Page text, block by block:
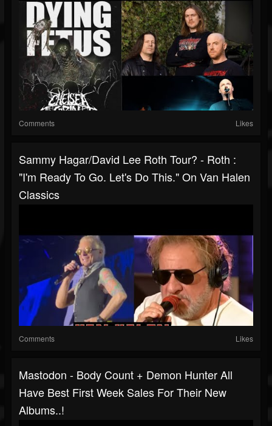
Comments Likes
Sammy Hagar/David Lee Roth Tour? - Roth :
"I'm Ready To Go. Let's Do This." On Van Halen
Classics
Comments Likes
Mastodon - Body Count + Demon Hunter All
Have Best First Week Sales For Their New
Albums..!